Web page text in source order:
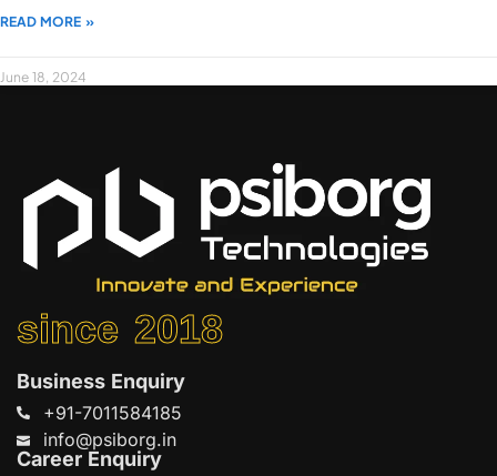
READ MORE »
June 18, 2024
since 2018
Business Enquiry
+91-7011584185
info@psiborg.in
Career Enquiry